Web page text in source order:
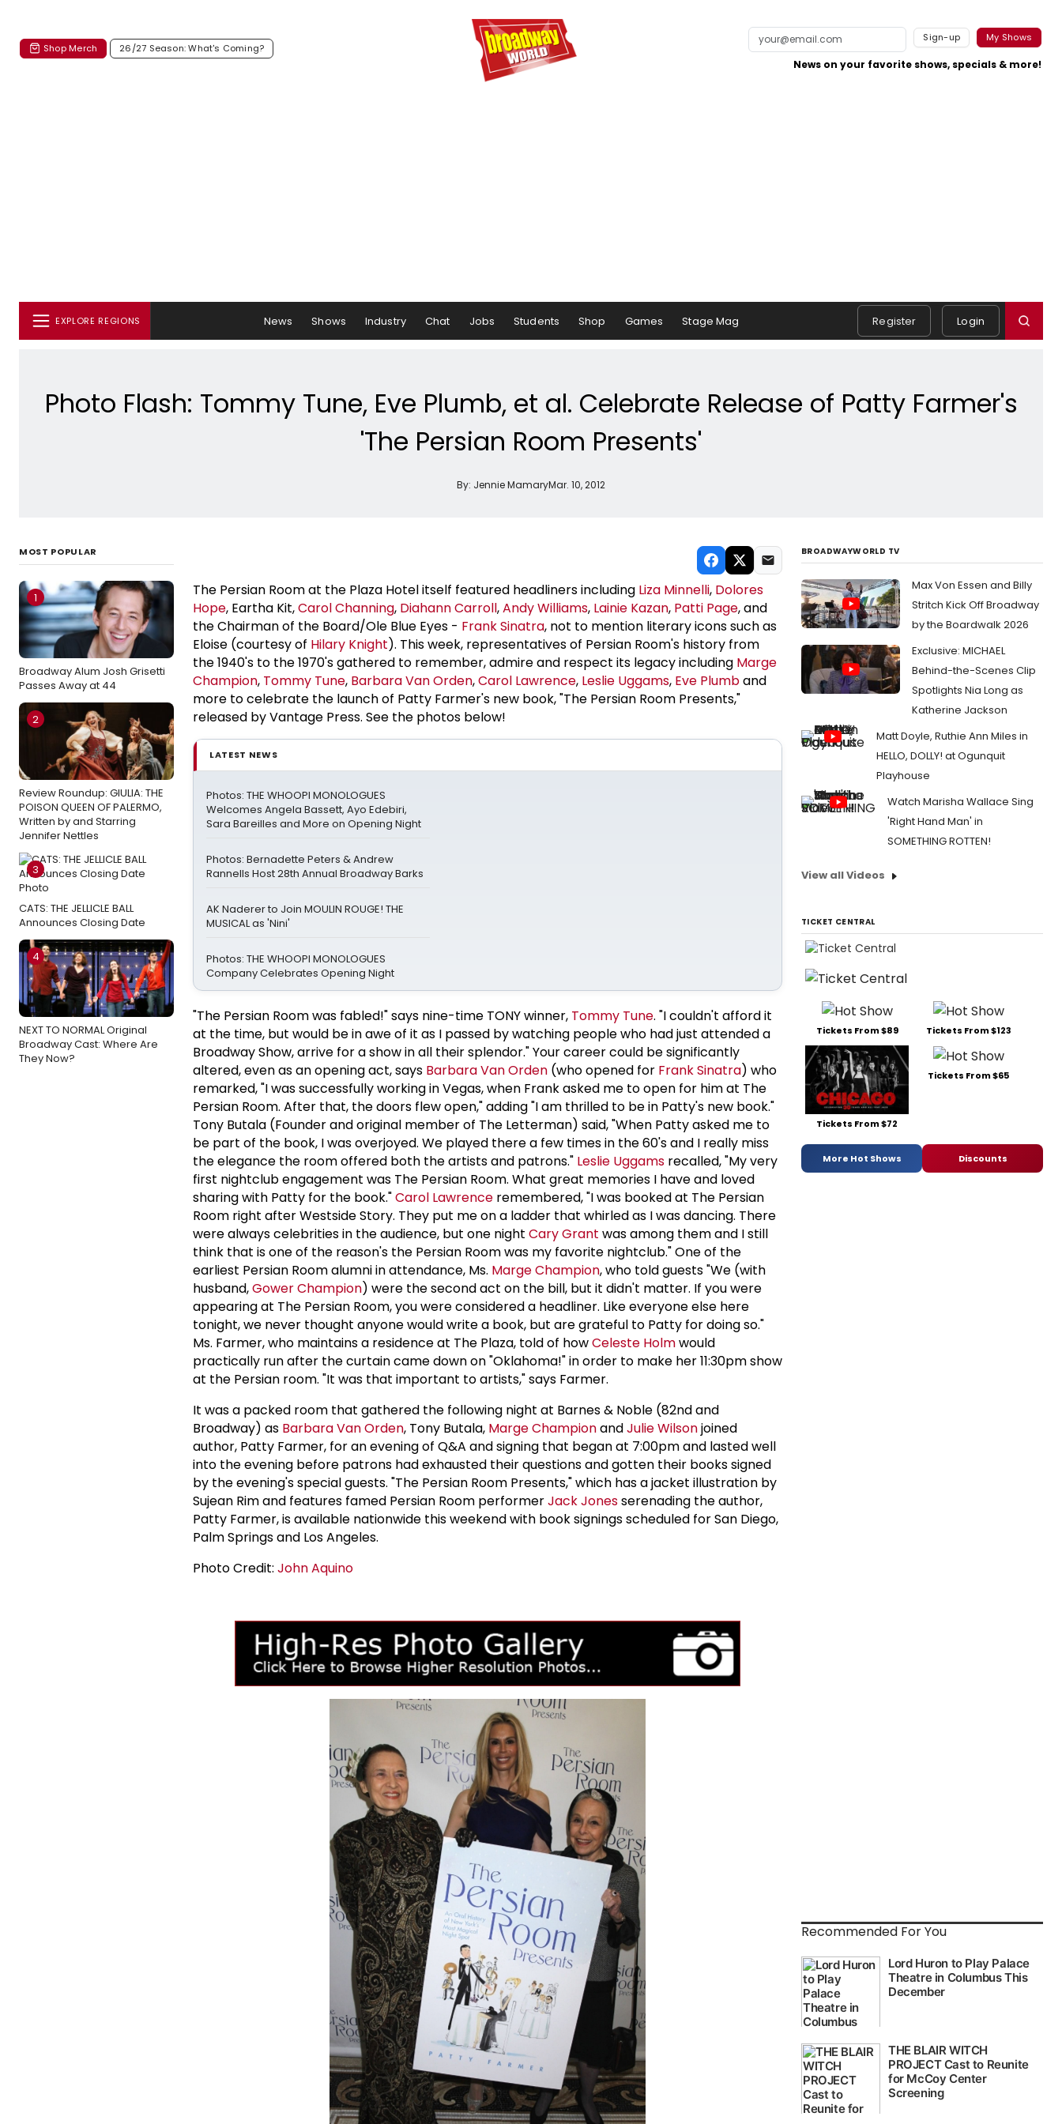
Shop Merch 26/27 Season: What's Coming?
Sign-up My Shows
News on your favorite shows, specials & more!
EXPLORE REGIONS News Shows Industry Chat Jobs Students Shop Games Stage Mag Register Login
Photo Flash: Tommy Tune, Eve Plumb, et al. Celebrate Release of Patty Farmer's
'The Persian Room Presents'
By: Jennie MamaryMar. 10, 2012
MOST POPULAR
1
Broadway Alum Josh Grisetti
Passes Away at 44
2
Review Roundup: GIULIA: THE
POISON QUEEN OF PALERMO,
Written by and Starring
Jennifer Nettles
3
CATS: THE JELLICLE BALL
Announces Closing Date
4
NEXT TO NORMAL Original
Broadway Cast: Where Are
They Now?
The Persian Room at the Plaza Hotel itself featured headliners including Liza Minnelli, Dolores
Hope, Eartha Kit,Carol Channing, Diahann Carroll,Andy Williams, Lainie Kazan, Patti Page, and
the Chairman of the Board/Ole Blue Eyes - Frank Sinatra, not to mention literary icons such as
Eloise (courtesy of Hilary Knight). This week, representatives of Persian Room's history from
the 1940's to the 1970's gathered to remember, admire and respect its legacy including Marge
Champion, Tommy Tune, Barbara Van Orden,Carol Lawrence, Leslie Uggams, Eve Plumband
more to celebrate the launch of Patty Farmer's new book, "The Persian Room Presents,"
released by Vantage Press. See the photos below!
LATEST NEWS
Photos: THE WHOOPI MONOLOGUES
Welcomes Angela Bassett, Ayo Edebiri,
Sara Bareilles and More on Opening Night
Photos: Bernadette Peters & Andrew
Rannells Host 28th Annual Broadway Barks
AK Naderer to Join MOULIN ROUGE! THE
MUSICAL as 'Nini'
Photos: THE WHOOPI MONOLOGUES
Company Celebrates Opening Night
"The Persian Room was fabled!" says nine-time TONY winner, Tommy Tune. "I couldn't afford it
at the time, but would be in awe of it as I passed by watching people who had just attended a
Broadway Show, arrive for a show in all their splendor." Your career could be significantly
altered, even as an opening act, says Barbara Van Orden (who opened for Frank Sinatra) who
remarked, "I was successfully working in Vegas, when Frank asked me to open for him at The
Persian Room. After that, the doors flew open," adding "I am thrilled to be in Patty's new book."
Tony Butala (Founder and original member of The Letterman) said, "When Patty asked me to
be part of the book, I was overjoyed. We played there a few times in the 60's and I really miss
the elegance the room offered both the artists and patrons." Leslie Uggams recalled, "My very
first nightclub engagement was The Persian Room. What great memories I have and loved
sharing with Patty for the book."Carol Lawrence remembered, "I was booked at The Persian
Room right after Westside Story. They put me on a ladder that whirled as I was dancing. There
were always celebrities in the audience, but one night Cary Grant was among them and I still
think that is one of the reason's the Persian Room was my favorite nightclub." One of the
earliest Persian Room alumni in attendance, Ms. Marge Champion, who told guests "We (with
husband,Gower Champion) were the second act on the bill, but it didn't matter. If you were
appearing at The Persian Room, you were considered a headliner. Like everyone else here
tonight, we never thought anyone would write a book, but are grateful to Patty for doing so."
Ms. Farmer, who maintains a residence at The Plaza, told of howCeleste Holmwould
practically run after the curtain came down on "Oklahoma!" in order to make her 11:30pm show
at the Persian room. "It was that important to artists," says Farmer.
It was a packed room that gathered the following night at Barnes & Noble (82nd and
Broadway) as Barbara Van Orden, Tony Butala, Marge ChampionandJulie Wilsonjoined
author, Patty Farmer, for an evening of Q&A and signing that began at 7:00pm and lasted well
into the evening before patrons had exhausted their questions and gotten their books signed
by the evening's special guests. "The Persian Room Presents," which has a jacket illustration by
Sujean Rim and features famed Persian Room performerJack Jonesserenading the author,
Patty Farmer, is available nationwide this weekend with book signings scheduled for San Diego,
Palm Springs and Los Angeles.
Photo Credit: John Aquino
BROADWAYWORLD TV
Max Von Essen and Billy
Stritch Kick Off Broadway
by the Boardwalk 2026
Exclusive: MICHAEL
Behind-the-Scenes Clip
Spotlights Nia Long as
Katherine Jackson
Matt Doyle, Ruthie Ann Miles in
HELLO, DOLLY! at Ogunquit
Playhouse
Watch Marisha Wallace Sing
'Right Hand Man' in
SOMETHING ROTTEN!
View all Videos
TICKET CENTRAL
Tickets From $89 Tickets From $123
Tickets From $72
Tickets From $65
More Hot Shows Discounts
Recommended For You